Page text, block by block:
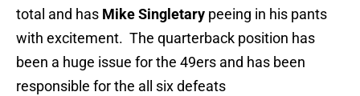
total and has Mike Singletary peeing in his pants
with excitement. The quarterback position has
been a huge issue for the 49ers and has been
responsible for the all six defeats